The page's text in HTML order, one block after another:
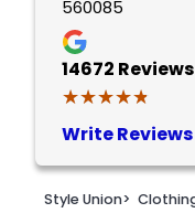
560085
14672
★★★★★
★★★★★
Write Reviews
Style Union>